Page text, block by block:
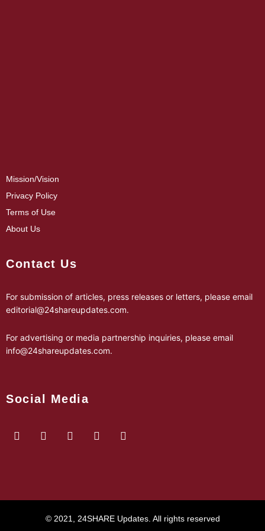
Mission/Vision
Privacy Policy
Terms of Use
About Us
Contact Us
For submission of articles, press releases or letters, please email
editorial@24shareupdates.com.
For advertising or media partnership inquiries, please email
info@24shareupdates.com.
Social Media
© 2021, 24SHARE Updates. All rights reserved